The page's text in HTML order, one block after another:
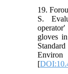
19.
S.
gloves
[